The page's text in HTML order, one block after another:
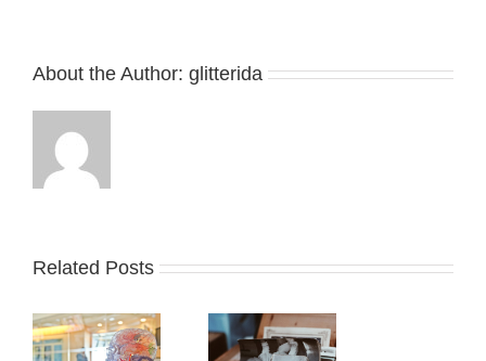
About the Author: glitterida
Related Posts
To what